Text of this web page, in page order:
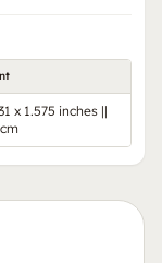
x 1.575 inches ||